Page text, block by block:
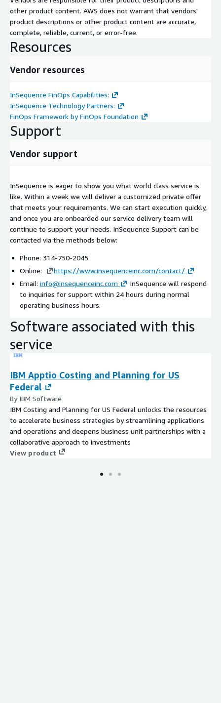
other product content. AWS does not warrant that vendors'
product descriptions or other product content are accurate,
complete, reliable, current, or error-free.
Resources
Vendor resources
InSequence FinOps Capabilities:
InSequence Technology Partners:
FinOps Framework by FinOps Foundation
Support
Vendor support
InSequence is eager to show you what world class service is
like. Within a week we will deliver a customized private offer
that meets your requirements. We can start execution quickly,
and once you are onboarded our service delivery team will
continue to support your needs. InSequence Support can be
contacted via the methods below:
Phone: 314-750-2045
Online:
https://www.insequenceinc.com/contact/
Email: info@insequenceinc.com
InSequence will respond
to inquiries for support within 24 hours during normal
operating business hours.
Software associated with this
service
IBM Apptio Costing and Planning for US
Federal
By IBM Software
IBM Costing and Planning for US Federal unlocks the resources
to accelerate business strategies by streamlining applications
and operations and deepens business unit partnerships with a
collaborative approach to investments
View product